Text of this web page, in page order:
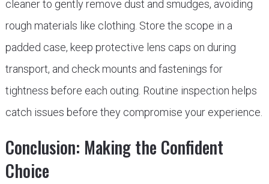
cleaner to gently remove dust and smudges, avoiding
rough materials like clothing. Store the scope in a
padded case, keep protective lens caps on during
transport, and check mounts and fastenings for
tightness before each outing. Routine inspection helps
catch issues before they compromise your experience.
Conclusion: Making the Confident
Choice